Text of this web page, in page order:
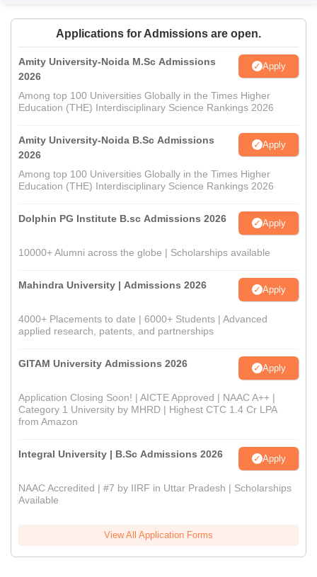
Applications for Admissions are open.
Amity University-Noida M.Sc Admissions
2026
Apply
Among top 100 Universities Globally in the Times Higher
Education (THE) Interdisciplinary Science Rankings 2026
Amity University-Noida B.Sc Admissions
2026
Apply
Among top 100 Universities Globally in the Times Higher
Education (THE) Interdisciplinary Science Rankings 2026
Dolphin PG Institute B.sc Admissions 2026 Apply
10000+ Alumni across the globe | Scholarships available
Mahindra University | Admissions 2026 Apply
4000+ Placements to date | 6000+ Students | Advanced
applied research, patents, and partnerships
GITAM University Admissions 2026 Apply
Application Closing Soon! | AICTE Approved | NAAC A++ |
Category 1 University by MHRD | Highest CTC 1.4 Cr LPA
from Amazon
Integral University | B.Sc Admissions 2026 Apply
NAAC Accredited | #7 by IIRF in Uttar Pradesh | Scholarships
Available
View All Application Forms